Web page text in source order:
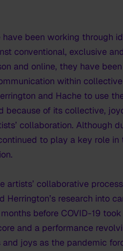
been working through
conventional, exclusive
and online, they have
within
and Hache to use
because of its collective,
collaboration. Although
to play a key role
artists’ collaborative
research into
before COVID-19
and a performance
joys as the pandemic